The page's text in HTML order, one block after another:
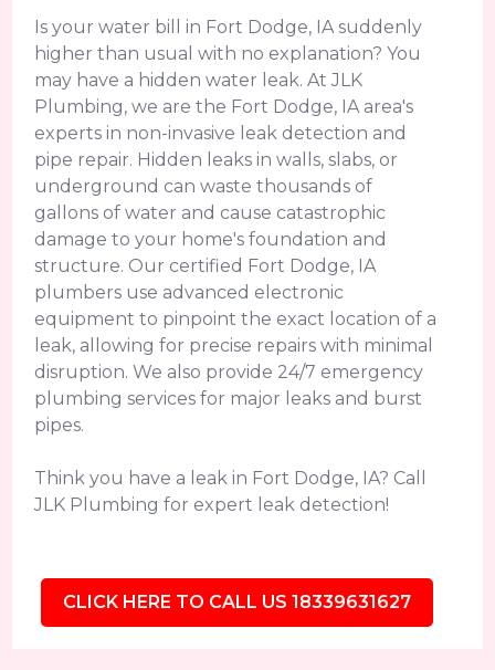
Is your water bill in Fort Dodge, IA suddenly
higher than usual with no explanation? You
may have a hidden water leak. At JLK
Plumbing, we are the Fort Dodge, IA area's
experts in non-invasive leak detection and
pipe repair. Hidden leaks in walls, slabs, or
underground can waste thousands of
gallons of water and cause catastrophic
damage to your home's foundation and
structure. Our certified Fort Dodge, IA
plumbers use advanced electronic
equipment to pinpoint the exact location of a
leak, allowing for precise repairs with minimal
disruption. We also provide 24/7 emergency
plumbing services for major leaks and burst
pipes.
Think you have a leak in Fort Dodge, IA? Call
JLK Plumbing for expert leak detection!
CLICK HERE TO CALL US 18339631627